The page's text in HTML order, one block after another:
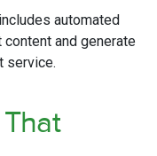
automated
and generate
service.